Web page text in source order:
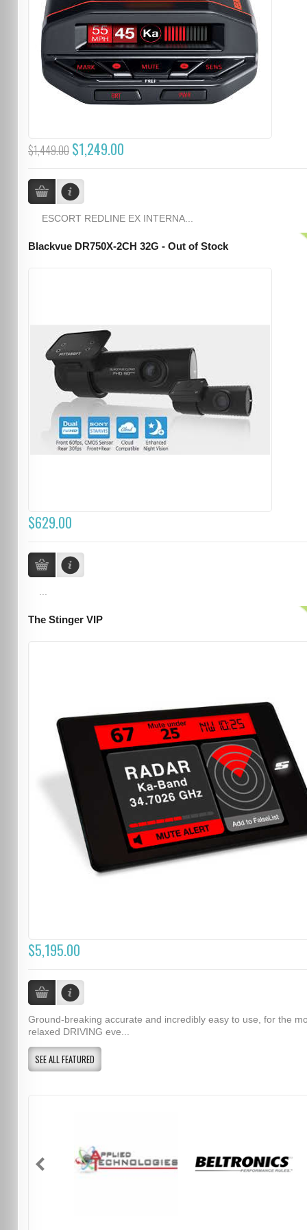
$1,449.00 $1,249.00
ESCORT REDLINE EX INTERNA...
Blackvue DR750X-2CH 32G - Out of Stock
$629.00
...
The Stinger VIP
$5,195.00
Ground-breaking accurate and incredibly easy to use, for the
relaxed DRIVING eve...
SEE ALL FEATURED